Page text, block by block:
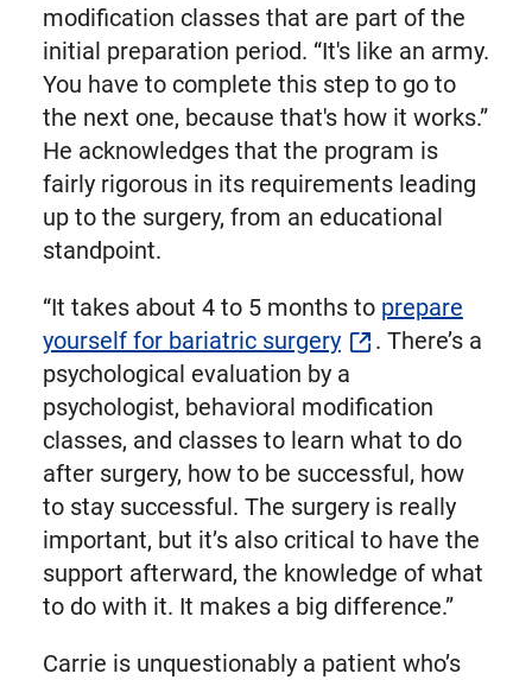
modification classes that are part of the
initial preparation period. “It's like an army.
You have to complete this step to go to
the next one, because that's how it works.”
He acknowledges that the program is
fairly rigorous in its requirements leading
up to the surgery, from an educational
standpoint.
“It takes about 4 to 5 months to prepare
yourself for bariatric surgery
. There’s a
psychological evaluation by a
psychologist, behavioral modification
classes, and classes to learn what to do
after surgery, how to be successful, how
to stay successful. The surgery is really
important, but it’s also critical to have the
support afterward, the knowledge of what
to do with it. It makes a big difference.”
Carrie is unquestionably a patient who’s